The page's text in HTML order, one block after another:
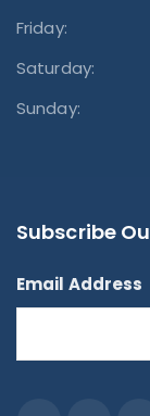
Friday:
Saturday:
Sunday:
Subscribe
Email Address